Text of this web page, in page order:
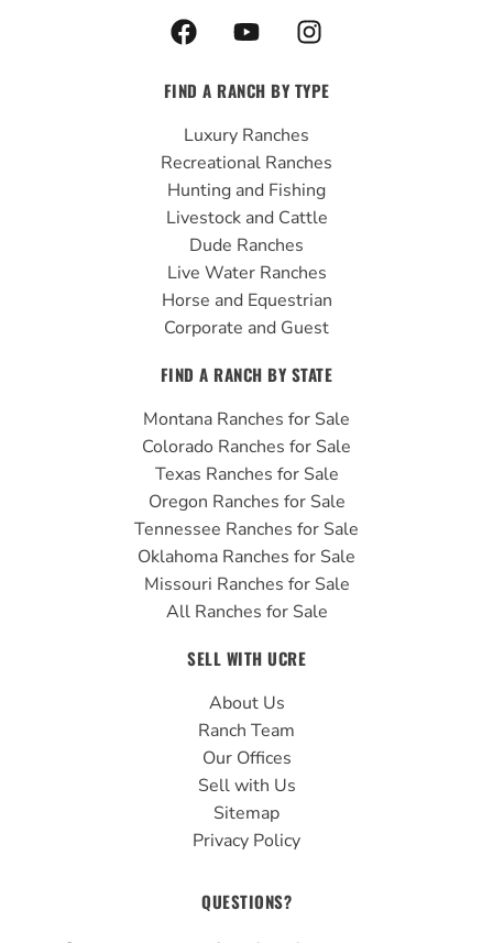
F
a
e
b
o
o
k
Y
o
t
u
b
e
I
n
t
g
r
a
m
FIND A RANCH BY TYPE
Luxury Ranches
Recreational Ranches
Hunting and Fishing
Livestock and Cattle
Dude Ranches
Live Water Ranches
Horse and Equestrian
Corporate and Guest
FIND A RANCH BY STATE
Montana Ranches for Sale
Colorado Ranches for Sale
Texas Ranches for Sale
Oregon Ranches for Sale
Tennessee Ranches for Sale
Oklahoma Ranches for Sale
Missouri Ranches for Sale
All Ranches for Sale
SELL WITH UCRE
About Us
Ranch Team
Our Offices
Sell with Us
Sitemap
Privacy Policy
QUESTIONS?